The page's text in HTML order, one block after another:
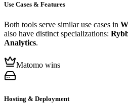
Use Cases & Features
Both tools serve similar use cases in
also have distinct specializations:
Analytics.
Matomo wins
Hosting & Deployment